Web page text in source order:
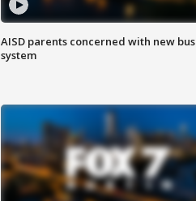
AISD parents concerned with new bus
system